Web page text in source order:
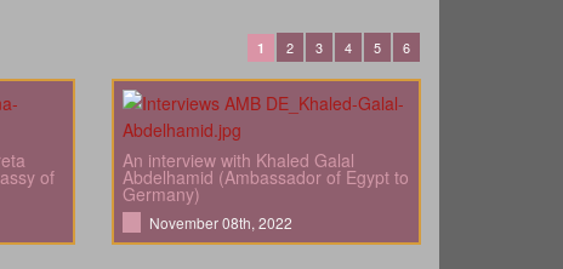
1 2 3 4 5 6
of
An interview with Khaled Galal
Abdelhamid (Ambassador of Egypt to
Germany)
November 08th, 2022